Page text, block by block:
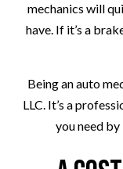
mechanics will
have. If it’s a
Being an auto
LLC. It’s a
you need